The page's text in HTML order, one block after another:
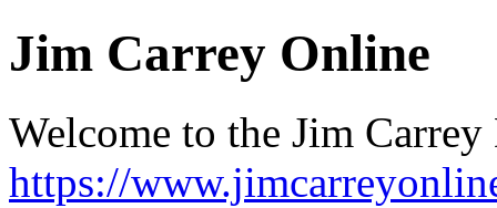
Jim Carrey Online
Welcome to the Jim
https://